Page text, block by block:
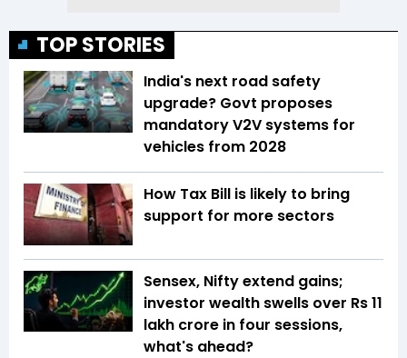
TOP STORIES
India's next road safety
upgrade? Govt proposes
mandatory V2V systems for
vehicles from 2028
How Tax Bill is likely to bring
support for more sectors
Sensex, Nifty extend gains;
investor wealth swells over Rs 11
lakh crore in four sessions,
what's ahead?